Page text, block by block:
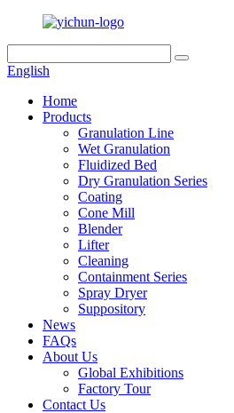
English
Home
Products
Granulation Line
Wet Granulation
Fluidized Bed
Dry Granulation Series
Coating
Cone Mill
Blender
Lifter
Cleaning
Containment Series
Spray Dryer
Suppository
News
FAQs
About Us
Global Exhibitions
Factory Tour
Contact Us